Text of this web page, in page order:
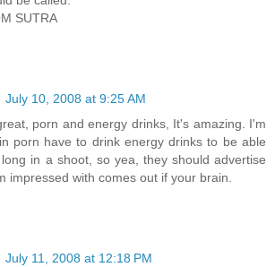
SUTRA
July 10, 2008 at 9:25 AM
porn and energy drinks, It's amazing. I'm
porn have to drink energy drinks to be able
in a shoot, so yea, they should advertise
impressed with comes out if your brain.
July 11, 2008 at 12:18 PM